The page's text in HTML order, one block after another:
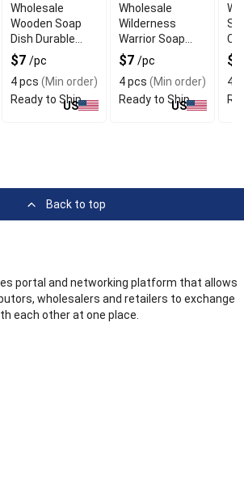
Wholesale
Wooden Soap
Dish Durable
Natural Drain
Tray
$7 /pc
4 pcs (Min order)
Ready to Ship
US
Wholesale
Wilderness
Warrior Soap
Rugged Scented
Bar for Men
$7 /pc
4 pcs (Min order)
Ready to Ship
US
4
Back to top
portal and networking platform that allows
wholesalers and retailers to exchange
each other at one place.